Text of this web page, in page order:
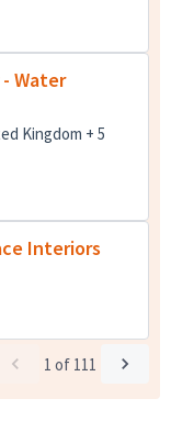
Water
Kingdom + 5
Interiors
1 of 111